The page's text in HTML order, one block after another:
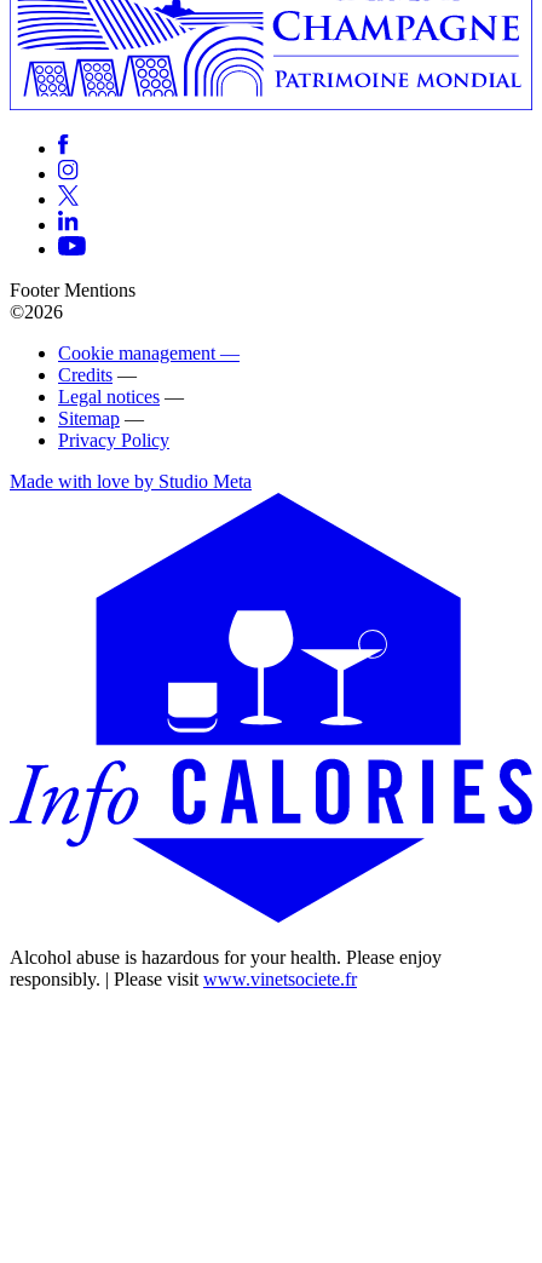
Footer Mentions
©2026
Cookie management —
Credits —
Legal notices —
Sitemap —
Privacy Policy
Made with love by Studio Meta
Alcohol abuse is hazardous for your health. Please enjoy
responsibly. | Please visit www.vinetsociete.fr